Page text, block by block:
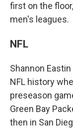
first on the
men's leagues.
NFL
Shannon
NFL history
preseason
Green Bay
then in San